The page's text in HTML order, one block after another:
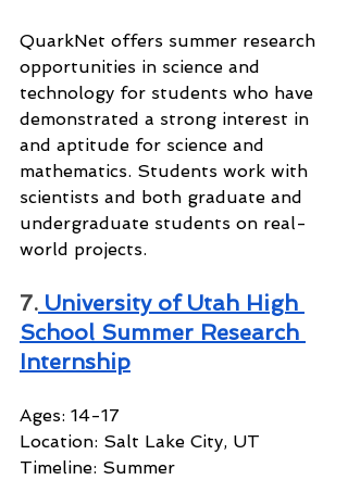
QuarkNet offers summer research
opportunities in science and
technology for students who have
demonstrated a strong interest in
and aptitude for science and
mathematics. Students work with
scientists and both graduate and
undergraduate students on real-
world projects.
7. University of Utah High
School Summer Research
Internship
Ages: 14-17
Location: Salt Lake City, UT
Timeline: Summer